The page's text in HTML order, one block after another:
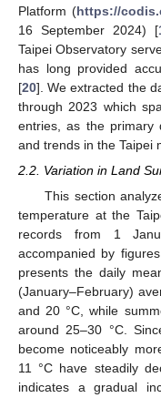
Platform (https://
16 September 2024) [
Taipei Observatory
has long provided
[20]. We extracted the
through 2023 which
entries, as the primary
and trends in the Taipei
2.2. Variation in Land
This section
temperature at the
records from 1
accompanied by
presents the daily
(January–February)
and 20 °C, while
around 25–30 °C.
become noticeably
11 °C have steadily
indicates a gradual